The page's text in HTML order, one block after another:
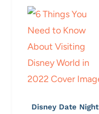
Disney Date Night